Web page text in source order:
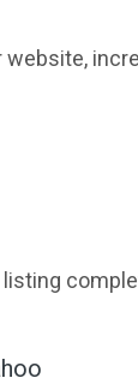
website,